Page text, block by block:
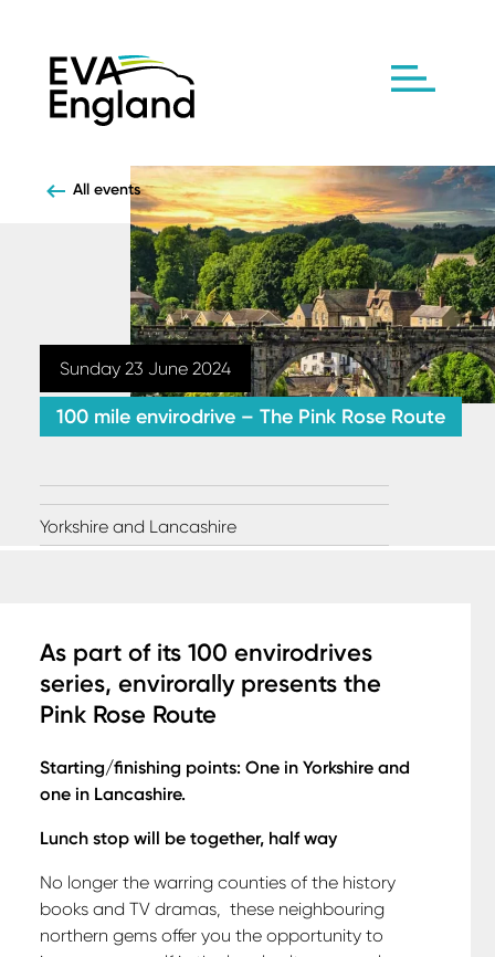
All events
Sunday 23 June 2024
100 mile envirodrive – The Pink Rose Route
Yorkshire and Lancashire
As part of its 100 envirodrives
series, envirorally presents the
Pink Rose Route
Starting/finishing points: One in Yorkshire and
one in Lancashire.
Lunch stop will be together, half way
No longer the warring counties of the history
books and TV dramas, these neighbouring
northern gems offer you the opportunity to